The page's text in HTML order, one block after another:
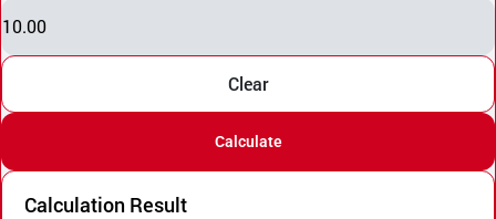
10.00
Clear
Calculate
Calculation Result